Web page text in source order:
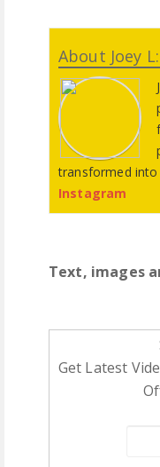
About Joey L:
transformed
Instagram
Text, images
Get Latest